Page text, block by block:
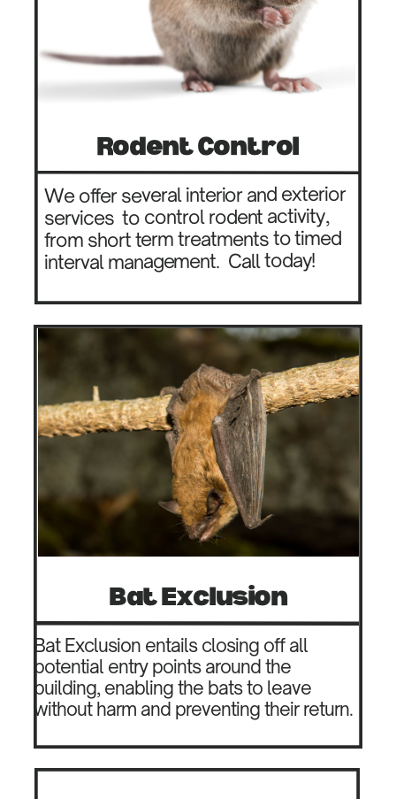
Rodent Control
We offer several interior and exterior
services to control rodent activity,
from short term treatments to timed
interval management. Call today!
Bat Exclusion
Bat Exclusion entails closing off all
potential entry points around the
building, enabling the bats to leave
without harm and preventing their return.